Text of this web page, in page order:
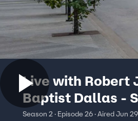
Live with Robert
Baptist Dallas -
Season 2 · Episode 26 · Aired Jun